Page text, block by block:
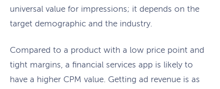
universal value for impressions; it depends on the
target demographic and the industry.
Compared to a product with a low price point and
tight margins, a financial services app is likely to
have a higher CPM value. Getting ad revenue is as